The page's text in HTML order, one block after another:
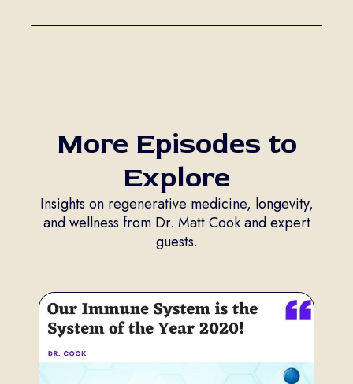
More Episodes to
Explore
Insights on regenerative medicine, longevity,
and wellness from Dr. Matt Cook and expert
guests.